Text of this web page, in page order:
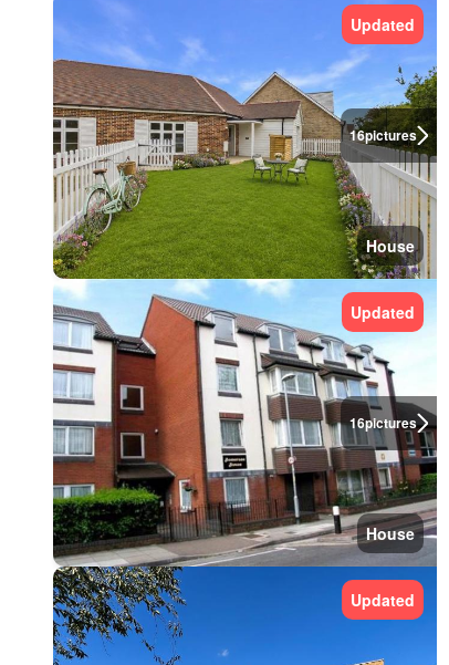
16pictures
Updated
House
16pictures
Updated
House
Updated